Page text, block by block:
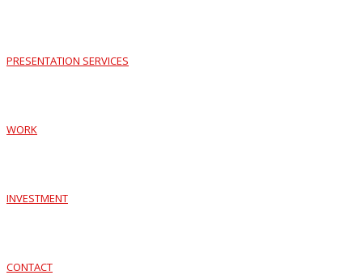
PRESENTATION SERVICES
WORK
INVESTMENT
CONTACT